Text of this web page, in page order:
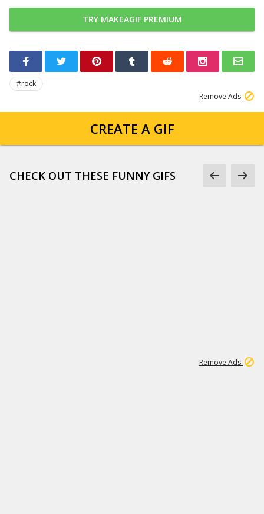
TRY MAKEAGIF PREMIUM
#rock
Remove Ads
CREATE A GIF
CHECK OUT THESE FUNNY GIFS
Remove Ads